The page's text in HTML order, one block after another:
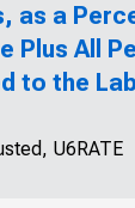
as a
Plus All
to the
U6RATE